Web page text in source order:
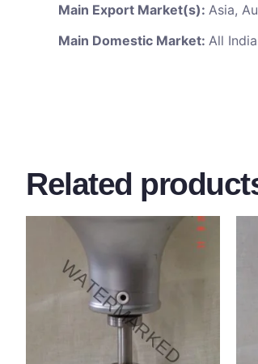
Main Export Market(s): Asia,
Main Domestic Market: All India
Related